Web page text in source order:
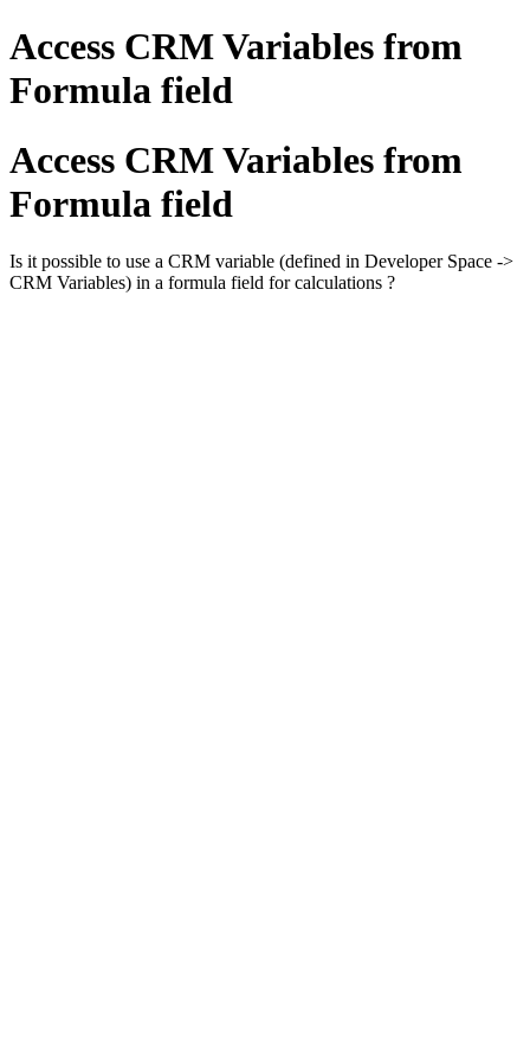
Access CRM Variables from
Formula field
Access CRM Variables from
Formula field
Is it possible to use a CRM variable (defined in Developer Space ->
CRM Variables) in a formula field for calculations ?